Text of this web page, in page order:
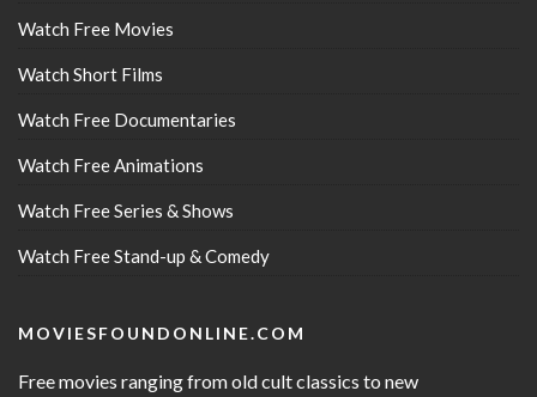
Watch Free Movies
Watch Short Films
Watch Free Documentaries
Watch Free Animations
Watch Free Series & Shows
Watch Free Stand-up & Comedy
MOVIESFOUNDONLINE.COM
Free movies ranging from old cult classics to new